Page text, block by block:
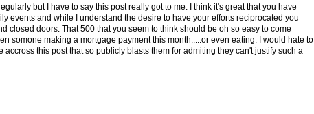
but I have to say this post really got to me. I think it's great that you have
events and while I understand the desire to have your efforts reciprocated you
closed doors. That 500 that you seem to think should be oh so easy to come
somone making a mortgage payment this month.....or even eating. I would hate to
this post that so publicly blasts them for admiting they can't justify such a